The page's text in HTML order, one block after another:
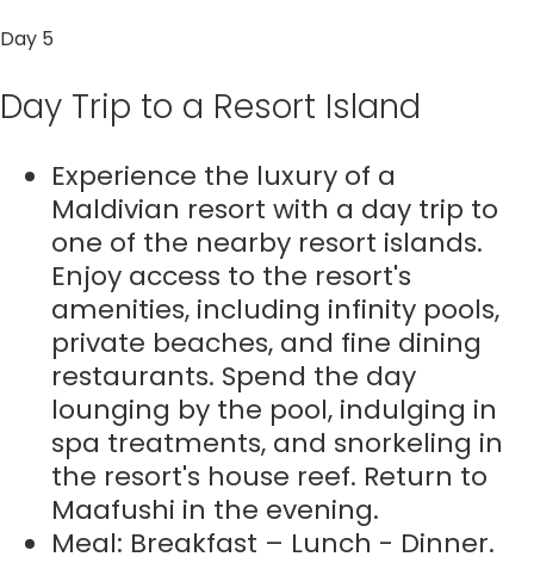
Day 5
Day Trip to a Resort Island
Experience the luxury of a
Maldivian resort with a day trip to
one of the nearby resort islands.
Enjoy access to the resort's
amenities, including infinity pools,
private beaches, and fine dining
restaurants. Spend the day
lounging by the pool, indulging in
spa treatments, and snorkeling in
the resort's house reef. Return to
Maafushi in the evening.
Meal: Breakfast – Lunch - Dinner.